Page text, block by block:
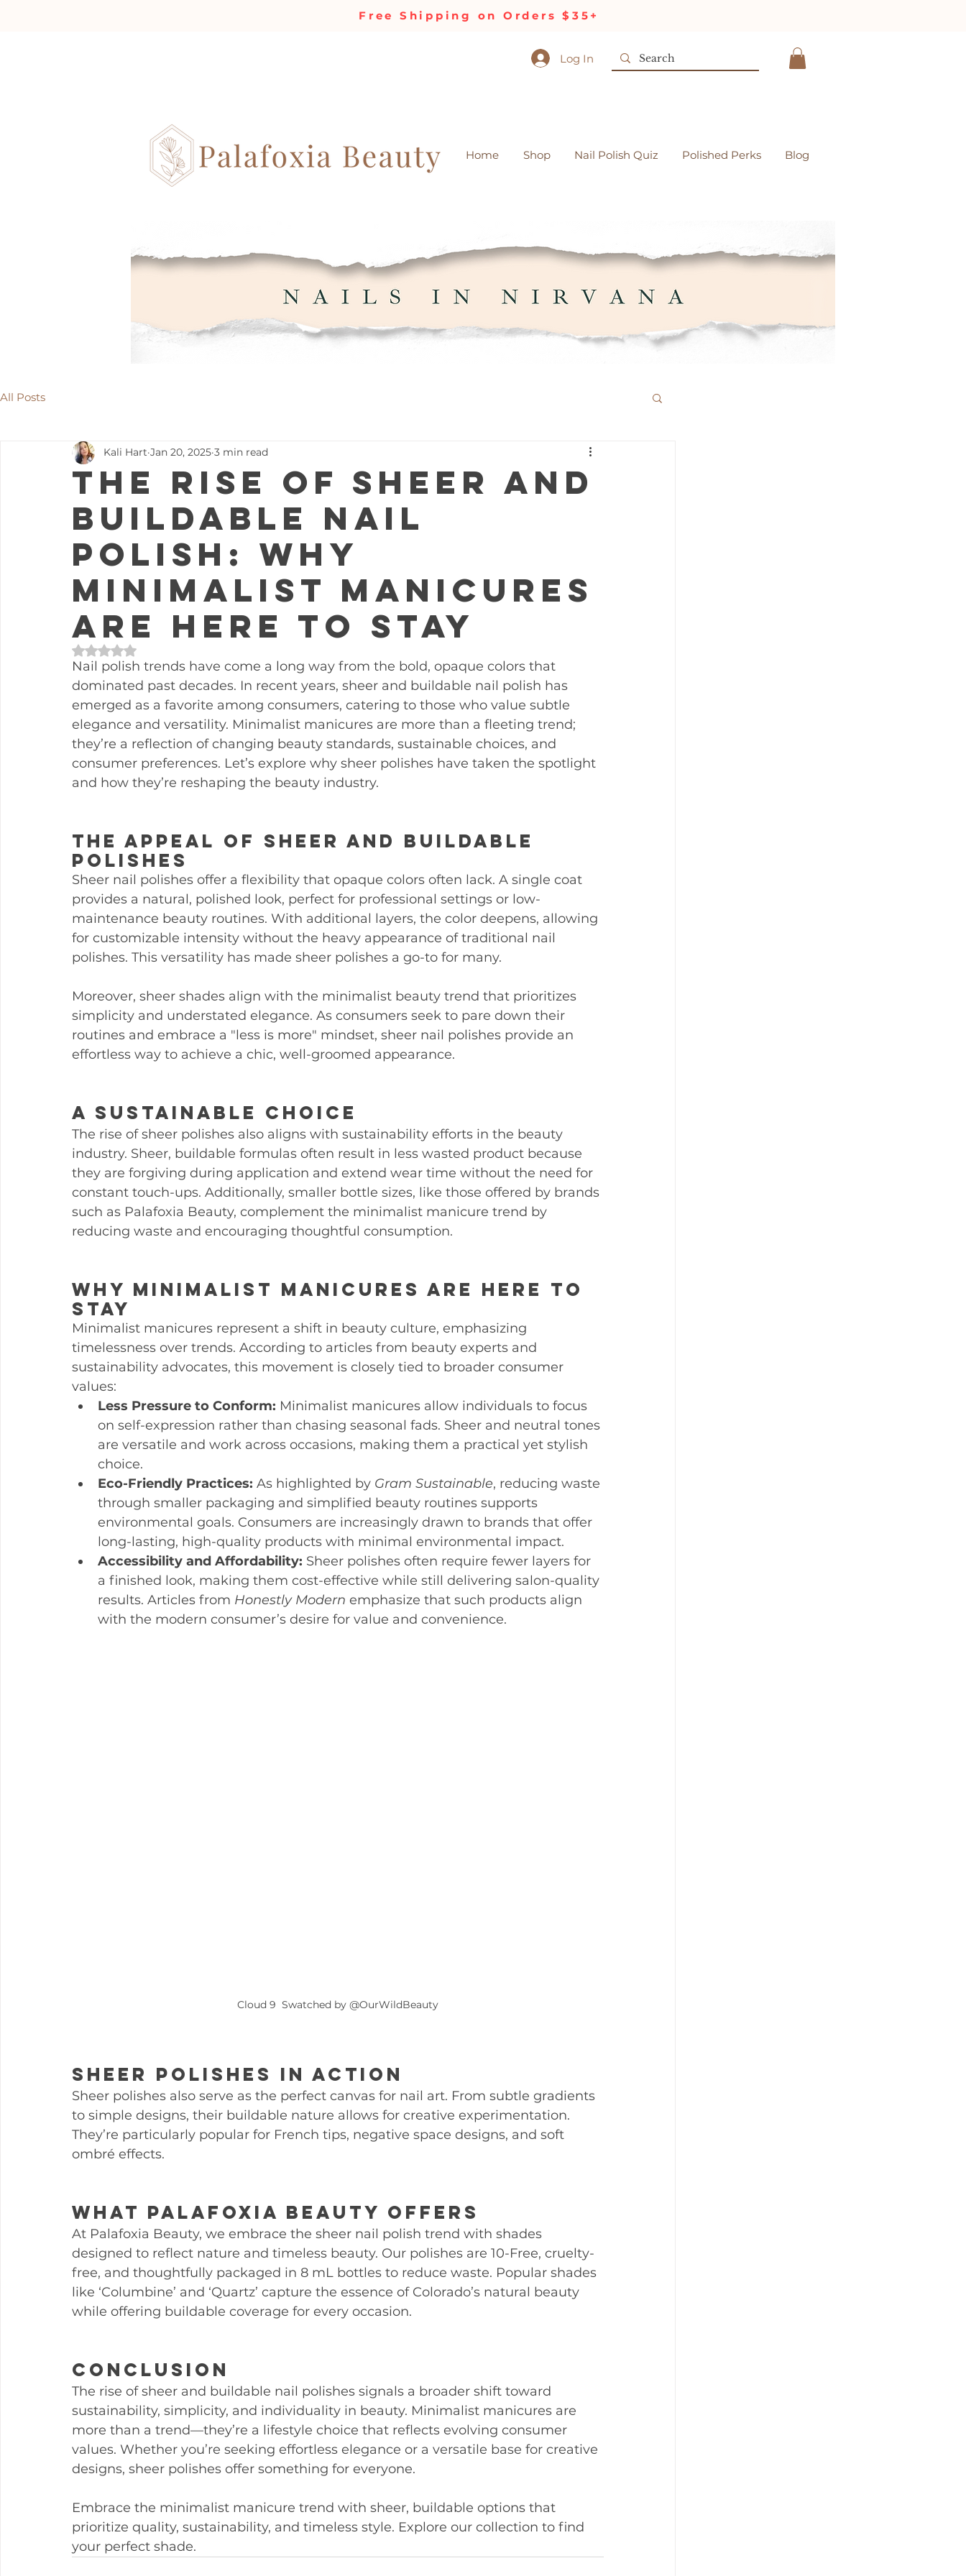
Free Shipping on Orders $35+
Log In
Home Shop Nail Polish Quiz Polished Perks Blog
All Posts
The Rise of Sheer and
Buildable Nail
Polish: Why
Minimalist Manicures
Are Here to Stay
Kali Hart Jan 20, 2025 3 min read
Rated NaN out of 5 stars.
Nail polish trends have come a long way from the bold, opaque colors that
dominated past decades. In recent years, sheer and buildable nail polish has
emerged as a favorite among consumers, catering to those who value subtle
elegance and versatility. Minimalist manicures are more than a fleeting trend;
they’re a reflection of changing beauty standards, sustainable choices, and
consumer preferences. Let’s explore why sheer polishes have taken the spotlight
and how they’re reshaping the beauty industry.
The Appeal of Sheer and Buildable
Polishes
Sheer nail polishes offer a flexibility that opaque colors often lack. A single coat
provides a natural, polished look, perfect for professional settings or low-
maintenance beauty routines. With additional layers, the color deepens, allowing
for customizable intensity without the heavy appearance of traditional nail
polishes. This versatility has made sheer polishes a go-to for many.
Moreover, sheer shades align with the minimalist beauty trend that prioritizes
simplicity and understated elegance. As consumers seek to pare down their
routines and embrace a "less is more" mindset, sheer nail polishes provide an
effortless way to achieve a chic, well-groomed appearance.
A Sustainable Choice
The rise of sheer polishes also aligns with sustainability efforts in the beauty
industry. Sheer, buildable formulas often result in less wasted product because
they are forgiving during application and extend wear time without the need for
constant touch-ups. Additionally, smaller bottle sizes, like those offered by brands
such as Palafoxia Beauty, complement the minimalist manicure trend by
reducing waste and encouraging thoughtful consumption.
Why Minimalist Manicures Are Here to
Stay
Minimalist manicures represent a shift in beauty culture, emphasizing
timelessness over trends. According to articles from beauty experts and
sustainability advocates, this movement is closely tied to broader consumer
values:
Less Pressure to Conform: Minimalist manicures allow individuals to focus
on self-expression rather than chasing seasonal fads. Sheer and neutral tones
are versatile and work across occasions, making them a practical yet stylish
choice.
Eco-Friendly Practices: As highlighted by Gram Sustainable, reducing waste
through smaller packaging and simplified beauty routines supports
environmental goals. Consumers are increasingly drawn to brands that offer
long-lasting, high-quality products with minimal environmental impact.
Accessibility and Affordability: Sheer polishes often require fewer layers for
a finished look, making them cost-effective while still delivering salon-quality
results. Articles from Honestly Modern emphasize that such products align
with the modern consumer’s desire for value and convenience.
Cloud 9  Swatched by @OurWildBeauty
Sheer Polishes in Action
Sheer polishes also serve as the perfect canvas for nail art. From subtle gradients
to simple designs, their buildable nature allows for creative experimentation.
They’re particularly popular for French tips, negative space designs, and soft
ombré effects.
What Palafoxia Beauty Offers
At Palafoxia Beauty, we embrace the sheer nail polish trend with shades
designed to reflect nature and timeless beauty. Our polishes are 10-Free, cruelty-
free, and thoughtfully packaged in 8 mL bottles to reduce waste. Popular shades
like ‘Columbine’ and ‘Quartz’ capture the essence of Colorado’s natural beauty
while offering buildable coverage for every occasion.
Conclusion
The rise of sheer and buildable nail polishes signals a broader shift toward
sustainability, simplicity, and individuality in beauty. Minimalist manicures are
more than a trend—they’re a lifestyle choice that reflects evolving consumer
values. Whether you’re seeking effortless elegance or a versatile base for creative
designs, sheer polishes offer something for everyone.
Embrace the minimalist manicure trend with sheer, buildable options that
prioritize quality, sustainability, and timeless style. Explore our collection to find
your perfect shade.